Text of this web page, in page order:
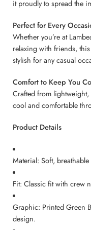
it proudly to spread the
Perfect for Every
Whether you’re at
relaxing with friends,
stylish for any casual
Comfort to Keep You
Crafted from lightweight,
cool and comfortable
Product Details
Material: Soft,
Fit: Classic fit with crew
Graphic: Printed Green
design.